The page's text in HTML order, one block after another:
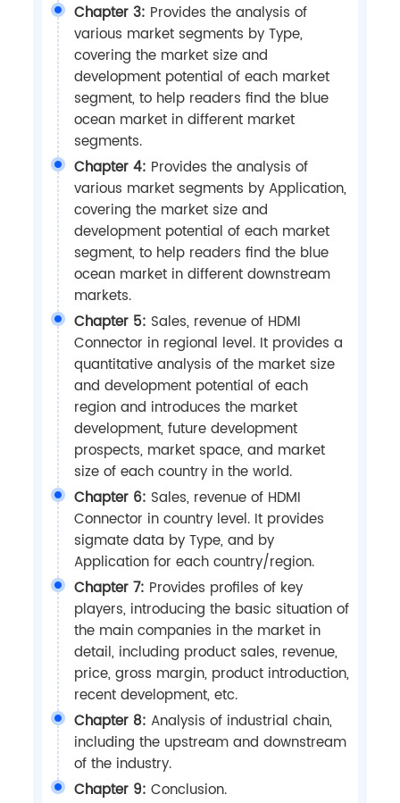
Chapter 3: Provides the analysis of
various market segments by Type,
covering the market size and
development potential of each market
segment, to help readers find the blue
ocean market in different market
segments.
Chapter 4: Provides the analysis of
various market segments by Application,
covering the market size and
development potential of each market
segment, to help readers find the blue
ocean market in different downstream
markets.
Chapter 5: Sales, revenue of HDMI
Connector in regional level. It provides a
quantitative analysis of the market size
and development potential of each
region and introduces the market
development, future development
prospects, market space, and market
size of each country in the world.
Chapter 6: Sales, revenue of HDMI
Connector in country level. It provides
sigmate data by Type, and by
Application for each country/region.
Chapter 7: Provides profiles of key
players, introducing the basic situation of
the main companies in the market in
detail, including product sales, revenue,
price, gross margin, product introduction,
recent development, etc.
Chapter 8: Analysis of industrial chain,
including the upstream and downstream
of the industry.
Chapter 9: Conclusion.